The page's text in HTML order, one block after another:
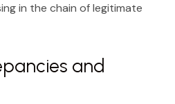
in the chain of legitimate
and